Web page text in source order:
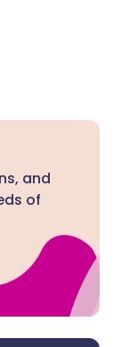
and
of